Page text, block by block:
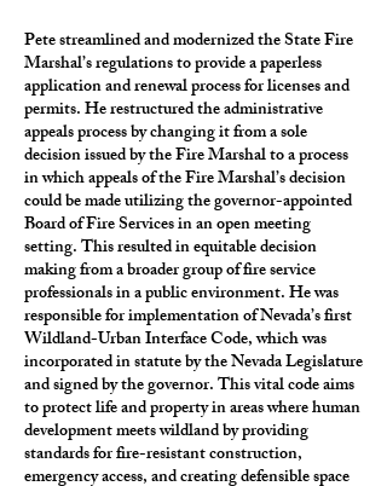
Pete streamlined and modernized the State Fire
Marshal’s regulations to provide a paperless
application and renewal process for licenses and
permits. He restructured the administrative
appeals process by changing it from a sole
decision issued by the Fire Marshal to a process
in which appeals of the Fire Marshal’s decision
could be made utilizing the governor-appointed
Board of Fire Services in an open meeting
setting. This resulted in equitable decision
making from a broader group of fire service
professionals in a public environment. He was
responsible for implementation of Nevada’s first
Wildland-Urban Interface Code, which was
incorporated in statute by the Nevada Legislature
and signed by the governor. This vital code aims
to protect life and property in areas where human
development meets wildland by providing
standards for fire-resistant construction,
emergency access, and creating defensible space